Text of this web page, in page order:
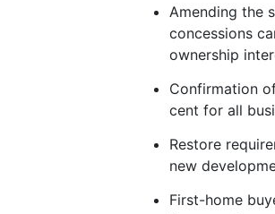
Amending the
concessions
ownership
Confirmation
cent for all
Restore
new
First-home